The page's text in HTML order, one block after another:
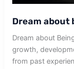
Dream about
Dream about
growth,
from past